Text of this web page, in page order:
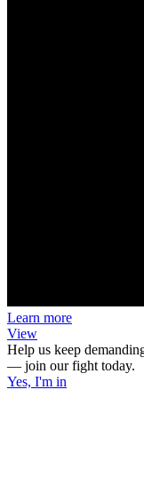
Learn more
View
Help us keep
— join our fight today.
Yes, I'm in